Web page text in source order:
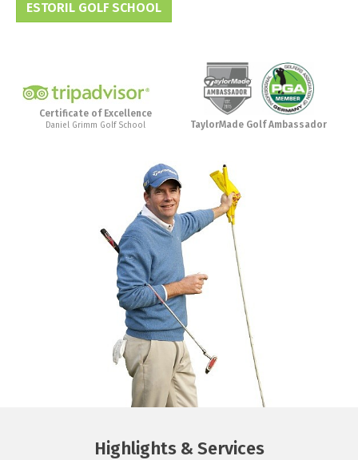
ESTORIL GOLF SCHOOL
Certificate of Excellence
Daniel Grimm Golf School TaylorMade Golf Ambassador
Highlights & Services